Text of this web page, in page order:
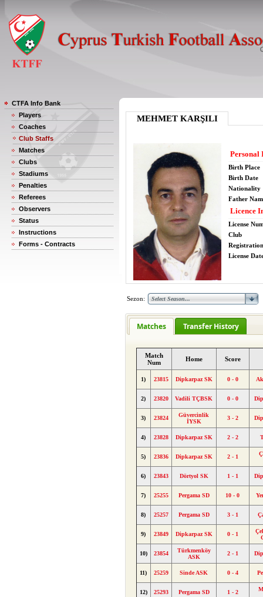
CTFA Info Bank
Players
Coaches
Club Staffs
Matches
Clubs
Stadiums
Penalties
Referees
Observers
Status
Instructions
Forms - Contracts
MEHMET KARŞILI
Personal
Birth Place
Birth Date
Nationality
Father
Licence
License
Club
License
Sezon:
Matches Transfer History
Match
Num
Home Score
1) 23815 Dipkarpaz SK 0 - 0
2) 23820 Vadili TÇBSK 0 - 0
3) 23824
Güvercinlik
İYSK
3 - 2
4) 23828 Dipkarpaz SK 2 - 2
5) 23836 Dipkarpaz SK 2 - 1
6) 23843 Dörtyol SK 1 - 1
7) 25255 Pergama SD 10 - 0
8) 25257 Pergama SD 3 - 1
9) 23849 Dipkarpaz SK 0 - 1
10) 23854
Türkmenköy
ASK
2 - 1
11) 25259 Sinde ASK 0 - 4
12) 25293 Pergama SD 1 - 2